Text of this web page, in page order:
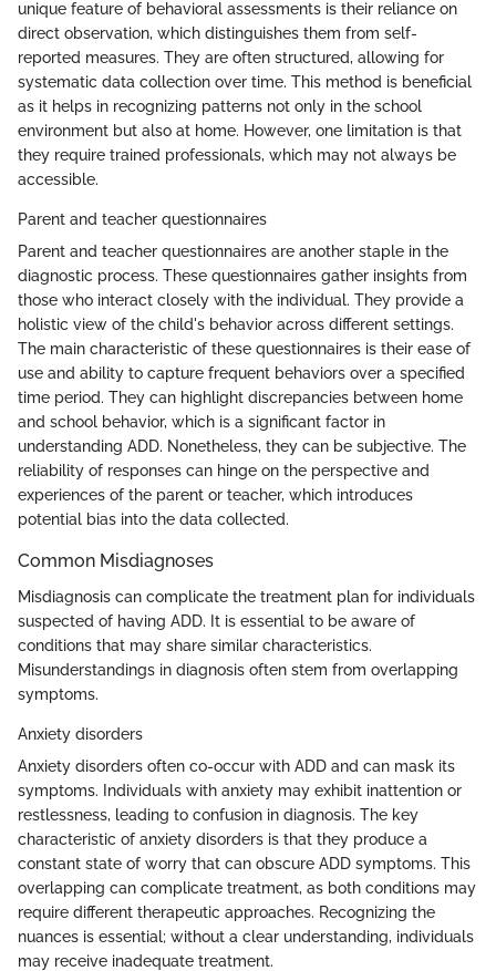
unique feature of behavioral assessments is their reliance on
direct observation, which distinguishes them from self-
reported measures. They are often structured, allowing for
systematic data collection over time. This method is beneficial
as it helps in recognizing patterns not only in the school
environment but also at home. However, one limitation is that
they require trained professionals, which may not always be
accessible.
Parent and teacher questionnaires
Parent and teacher questionnaires are another staple in the
diagnostic process. These questionnaires gather insights from
those who interact closely with the individual. They provide a
holistic view of the child's behavior across different settings.
The main characteristic of these questionnaires is their ease of
use and ability to capture frequent behaviors over a specified
time period. They can highlight discrepancies between home
and school behavior, which is a significant factor in
understanding ADD. Nonetheless, they can be subjective. The
reliability of responses can hinge on the perspective and
experiences of the parent or teacher, which introduces
potential bias into the data collected.
Common Misdiagnoses
Misdiagnosis can complicate the treatment plan for individuals
suspected of having ADD. It is essential to be aware of
conditions that may share similar characteristics.
Misunderstandings in diagnosis often stem from overlapping
symptoms.
Anxiety disorders
Anxiety disorders often co-occur with ADD and can mask its
symptoms. Individuals with anxiety may exhibit inattention or
restlessness, leading to confusion in diagnosis. The key
characteristic of anxiety disorders is that they produce a
constant state of worry that can obscure ADD symptoms. This
overlapping can complicate treatment, as both conditions may
require different therapeutic approaches. Recognizing the
nuances is essential; without a clear understanding, individuals
may receive inadequate treatment.